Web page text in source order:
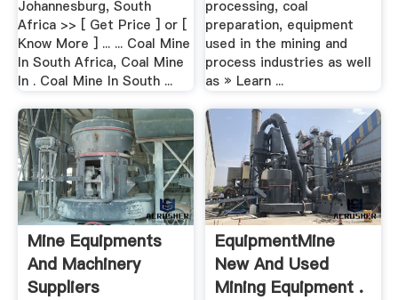
Johannesburg, South
Africa >> [ Get Price ] or [
Know More ] ... ... Coal Mine
In South Africa, Coal Mine
In . Coal Mine In South ...
processing, coal
preparation, equipment
used in the mining and
process industries as well
as » Learn ...
Mine Equipments
And Machinery
Suppliers
EquipmentMine
New And Used
Mining Equipment .